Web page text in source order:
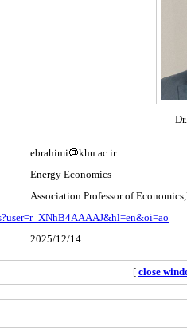
ebrahimi
khu.ac.ir
Energy Economics
Association Professor of
2025/12/14
[ close